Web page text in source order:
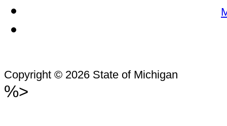
Copyright © 2026 State of Michigan
%>